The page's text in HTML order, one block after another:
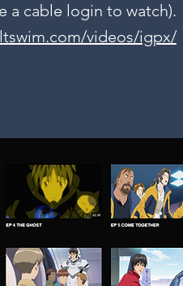
a cable login to watch).
videos/igpx/